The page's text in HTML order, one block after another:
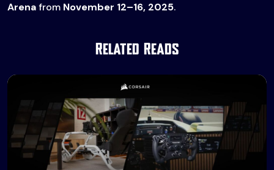
Arenafrom November 12–16, 2025.
Related Reads